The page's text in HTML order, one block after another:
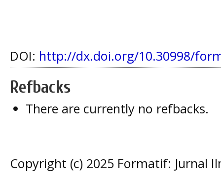
DOI: http://dx.doi.org/10.30998/
Refbacks
There are currently no refbacks.
Copyright (c) 2025 Formatif: Jurnal